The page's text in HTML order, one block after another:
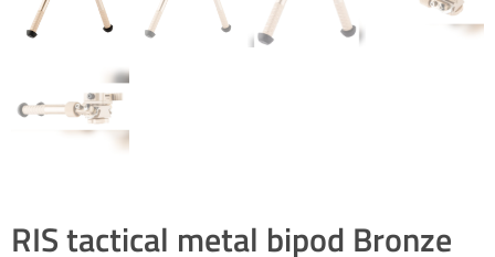
RIS tactical metal bipod Bronze